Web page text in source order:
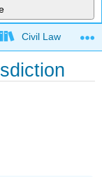
Civil Law